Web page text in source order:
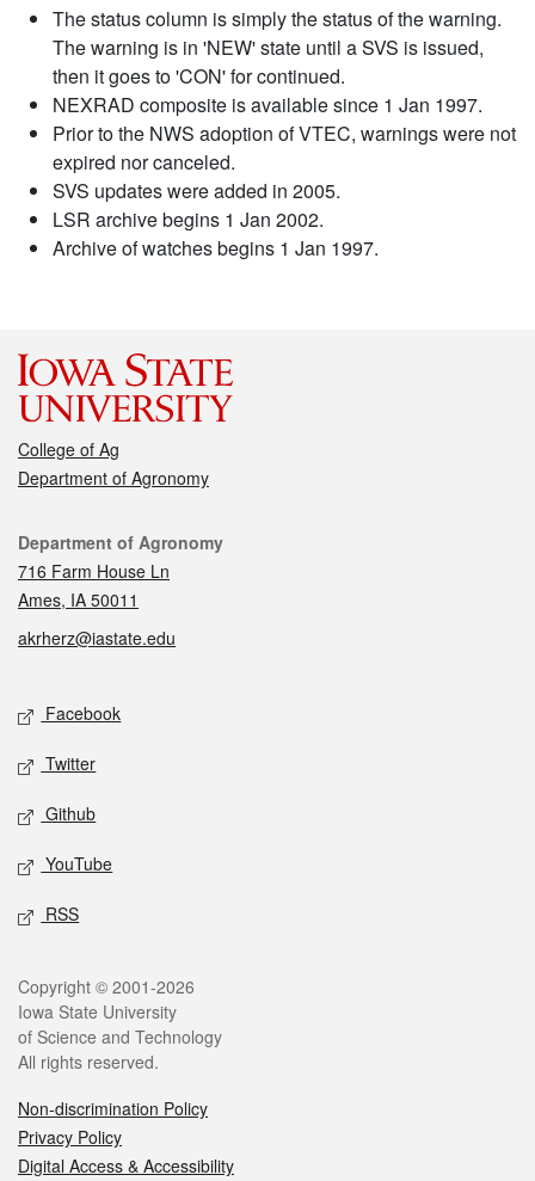
The status column is simply the status of the warning.
The warning is in 'NEW' state until a SVS is issued,
then it goes to 'CON' for continued.
NEXRAD composite is available since 1 Jan 1997.
Prior to the NWS adoption of VTEC, warnings were not
expired nor canceled.
SVS updates were added in 2005.
LSR archive begins 1 Jan 2002.
Archive of watches begins 1 Jan 1997.
College of Ag
Department of Agronomy
Contact
Department of Agronomy
716 Farm House Ln
Ames, IA 50011
akrherz@iastate.edu
Social media
Facebook
Twitter
Github
YouTube
RSS
Legal
Copyright © 2001-2026
Iowa State University
of Science and Technology
All rights reserved.
Non-discrimination Policy
Privacy Policy
Digital Access & Accessibility